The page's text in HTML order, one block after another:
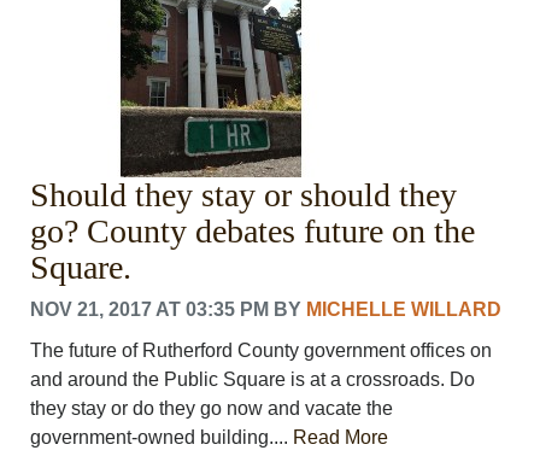
Should they stay or should they
go? County debates future on the
Square.
NOV 21, 2017 AT 03:35 PM BY MICHELLE WILLARD
The future of Rutherford County government offices on
and around the Public Square is at a crossroads. Do
they stay or do they go now and vacate the
government-owned building.... Read More